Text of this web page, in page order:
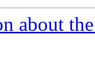
about